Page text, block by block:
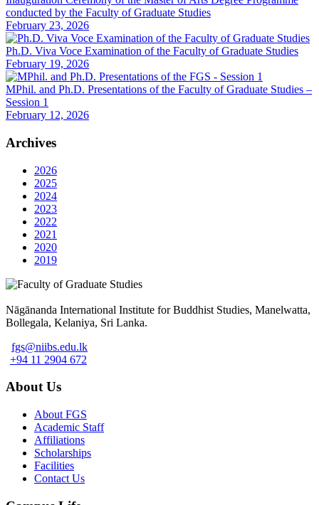
conducted by the Faculty of Graduate Studies
February 23, 2026
Ph.D. Viva Voce Examination of the Faculty of Graduate Studies
February 19, 2026
MPhil. and Ph.D. Presentations of the Faculty of Graduate Studies –
Session 1
February 12, 2026
Archives
2026
2025
2024
2023
2022
2021
2020
2019
Nāgānanda International Institute for Buddhist Studies, Manelwatta,
Bollegala, Kelaniya, Sri Lanka.
fgs@niibs.edu.lk
+94 11 2904 672
About Us
About FGS
Academic Staff
Affiliations
Scholarships
Facilities
Contact Us